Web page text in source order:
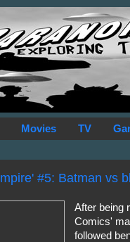
Movies TV
#5: Batman vs
After being
Comics'
followed